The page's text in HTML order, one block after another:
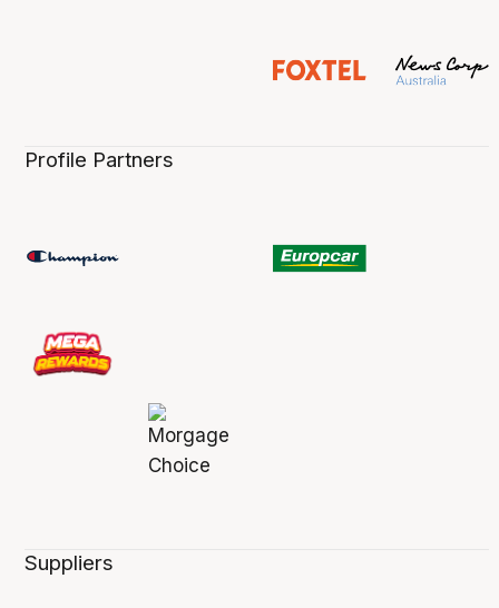
Profile Partners
Suppliers